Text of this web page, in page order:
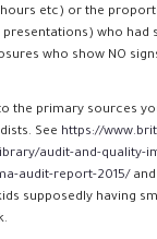
etc) or the
who had
who show NO
the primary sources
See https://
audit-and-quality-
audit-report-2015/
supposedly having